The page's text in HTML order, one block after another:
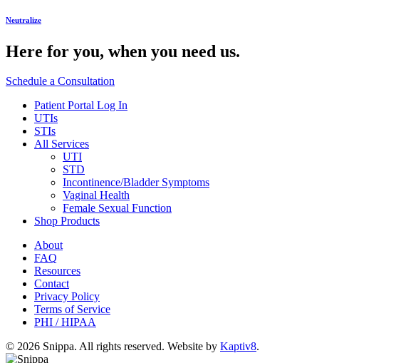
Neutralize
Here for you, when you need us.
Schedule a Consultation
Patient Portal Log In
UTIs
STIs
All Services
UTI
STD
Incontinence/Bladder Symptoms
Vaginal Health
Female Sexual Function
Shop Products
About
FAQ
Resources
Contact
Privacy Policy
Terms of Service
PHI / HIPAA
© 2026 Snippa. All rights reserved. Website by Kaptiv8.